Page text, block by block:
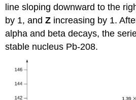
line sloping downward to the
by 1, andZ increasing by 1.
alpha and beta decays, the
stable nucleus Pb-208.